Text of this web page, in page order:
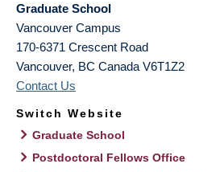
Graduate School
Vancouver Campus
170-6371 Crescent Road
Vancouver, BC Canada V6T1Z2
Contact Us
Switch Website
Graduate School
Postdoctoral Fellows Office